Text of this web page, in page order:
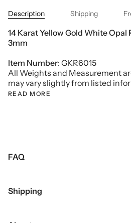
Description Shipping
14 Karat Yellow Gold White Opal
3mm
Item Number: GKR6015
All Weights and Measurement
may vary slightly from listed
READ MORE
FAQ
Shipping